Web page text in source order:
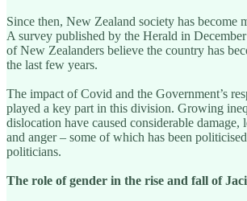
Since then, New Zealand society has become
A survey published by the Herald in
of New Zealanders believe the country has
the last few years.
The impact of Covid and the Government’s
played a key part in this division. Growing
dislocation have caused considerable damage,
and anger – some of which has been
politicians.
The role of gender in the rise and fall of